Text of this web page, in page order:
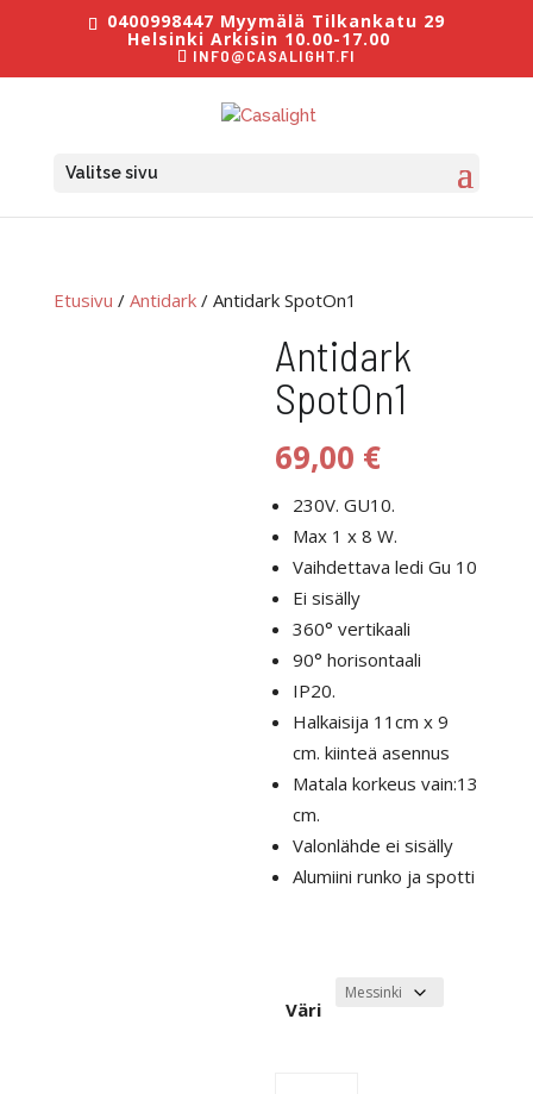
0400998447 Myymälä Tilkankatu 29
Helsinki Arkisin 10.00-17.00
INFO@CASALIGHT.FI
Valitse sivu
Etusivu / Antidark/ Antidark SpotOn1
Antidark
SpotOn1
69,00 €
230V. GU10.
Max 1 x 8 W.
Vaihdettava ledi Gu 10
Ei sisälly
360° vertikaali
90° horisontaali
IP20.
Halkaisija 11cm x 9
cm. kiinteä asennus
Matala korkeus vain:13
cm.
Valonlähde ei sisälly
Alumiini runko ja spotti
Väri